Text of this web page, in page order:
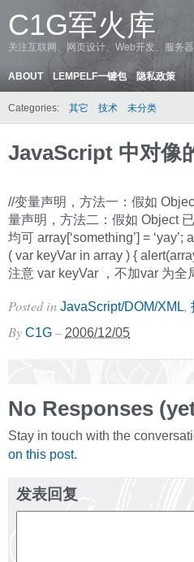
C1G军火库
关注互联网、网页设计、Web开发、服务
ABOUT LEMPELF一键包 隐私政策
Categories: 其它 技术 未分类
JavaScript 中对像
//变量声明，方法一：假如
量声明，方法二：假如 Object
均可 array[‘something’] = ‘yay’;
( var keyVar in array ) {
注意 var keyVar ，不加var 为全
Posted in JavaScript/DOM/XML,
By C1G – 2006/12/05
No Responses
Stay in touch with the
on this post.
发表回复